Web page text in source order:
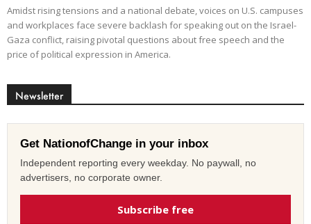
Amidst rising tensions and a national debate, voices on U.S. campuses
and workplaces face severe backlash for speaking out on the Israel-
Gaza conflict, raising pivotal questions about free speech and the
price of political expression in America.
Newsletter
Get NationofChange in your inbox
Independent reporting every weekday. No paywall, no
advertisers, no corporate owner.
Subscribe free